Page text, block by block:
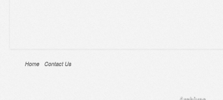
Home Contact Us